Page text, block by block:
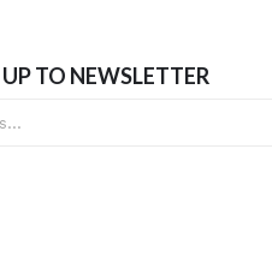
TO NEWSLETTER